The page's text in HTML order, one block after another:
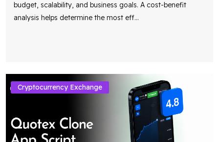
budget, scalability, and business goals. A cost-benefit
analysis helps determine the most eff...
Cryptocurrency Exchange